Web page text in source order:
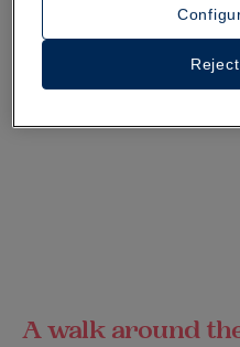
A walk around